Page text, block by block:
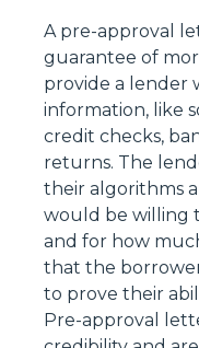
A pre-approval
guarantee of
provide a lender
information, like
credit checks,
returns. The
their algorithms
would be willing
and for how
that the
to prove their
Pre-approval